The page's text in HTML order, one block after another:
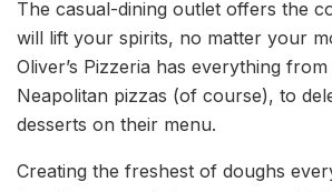
The casual-dining outlet offers the
will lift your spirits, no matter your
Oliver’s Pizzeria has everything from
Neapolitan pizzas (of course), to
desserts on their menu.
Creating the freshest of doughs